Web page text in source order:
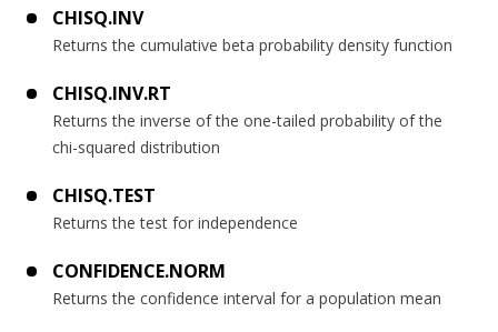
CHISQ.INV
Returns the cumulative beta probability density function
CHISQ.INV.RT
Returns the inverse of the one-tailed probability of the
chi-squared distribution
CHISQ.TEST
Returns the test for independence
CONFIDENCE.NORM
Returns the confidence interval for a population mean